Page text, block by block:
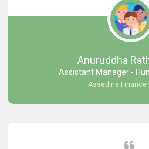
Anuruddha
Assistant Manager -
Assetline Finance